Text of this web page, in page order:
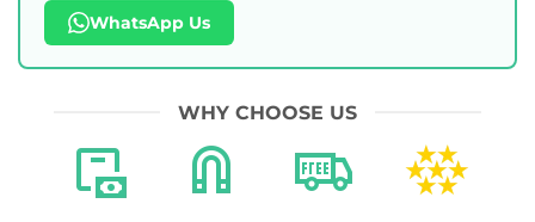
WhatsApp Us
WHY CHOOSE US